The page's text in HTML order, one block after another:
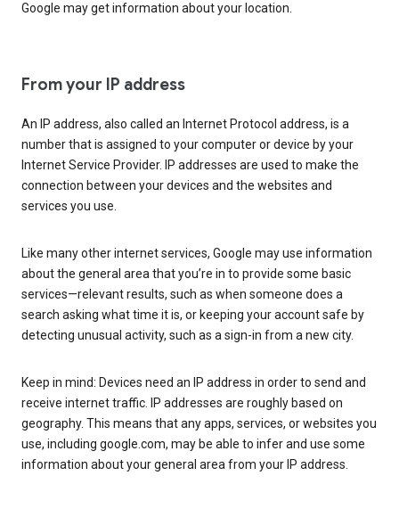
Google may get information about your location.
From your IP address
An IP address, also called an Internet Protocol address, is a
number that is assigned to your computer or device by your
Internet Service Provider. IP addresses are used to make the
connection between your devices and the websites and
services you use.
Like many other internet services, Google may use information
about the general area that you’re in to provide some basic
services—relevant results, such as when someone does a
search asking what time it is, or keeping your account safe by
detecting unusual activity, such as a sign-in from a new city.
Keep in mind: Devices need an IP address in order to send and
receive internet traffic. IP addresses are roughly based on
geography. This means that any apps, services, or websites you
use, including google.com, may be able to infer and use some
information about your general area from your IP address.